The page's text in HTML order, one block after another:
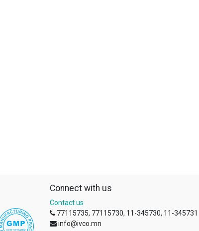
Connect with us
Contact us
77115735, 77115730, 11-345730, 11-345731
info@ivco.mn